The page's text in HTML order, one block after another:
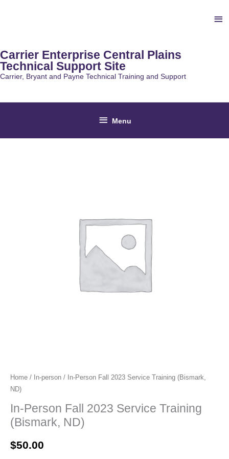
Carrier Enterprise Central Plains
Technical Support Site
Carrier, Bryant and Payne Technical Training and Support
Below
Header
Menu
Home / In-person / In-Person Fall 2023 Service Training (Bismark,
ND)
In-Person Fall 2023 Service Training
(Bismark, ND)
$50.00